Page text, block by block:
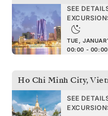
SEE
TUE,
00:00 - 00:00
Ho Chi Minh City,
SEE